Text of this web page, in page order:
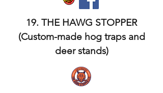
19. THE HAWG STOPPER
(Custom-made hog traps and
deer stands)